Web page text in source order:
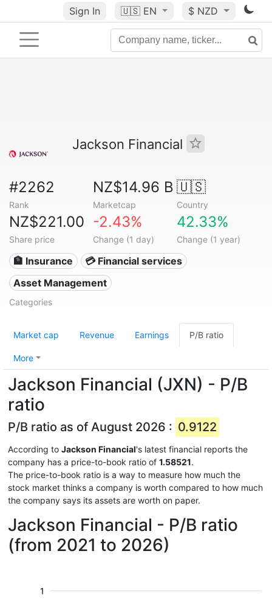
Sign In 🇺🇸 EN $ NZD
Jackson Financial
#2262
Rank
NZ$14.96 B
Marketcap
🇺🇸
Country
NZ$221.00
Share price
-2.43%
Change (1 day)
42.33%
Change (1 year)
🏦 Insurance
💳 Financial services
Asset Management
Categories
Market cap Revenue Earnings P/B ratio
More
Jackson Financial (JXN) - P/B
ratio
P/B ratio as of August 2026 : 0.9122
According to Jackson Financial's latest financial reports the
company has a price-to-book ratio of 1.58521.
The price-to-book ratio is a way to measure how much the
stock market thinks a company is worth compared to how much
the company says its assets are worth on paper.
Jackson Financial - P/B ratio
(from 2021 to 2026)
1